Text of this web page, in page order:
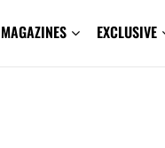
MAGAZINES EXCLUSIVE